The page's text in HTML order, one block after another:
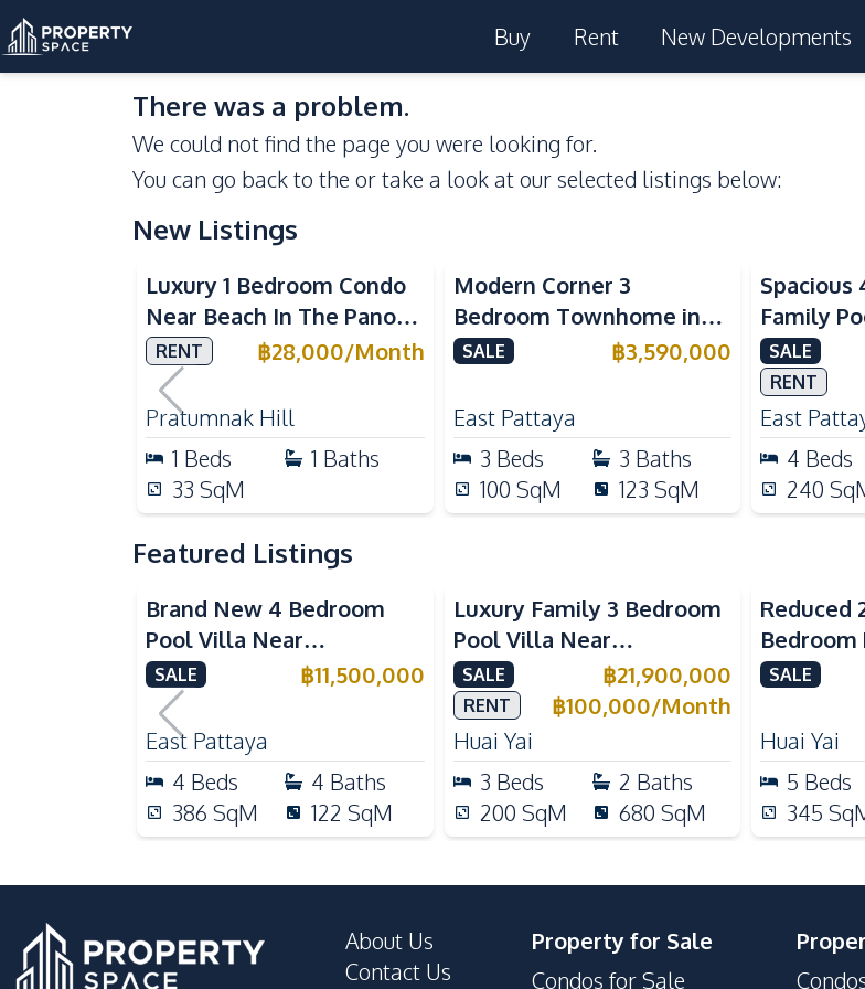
Buy Rent New Developments
There was a problem.
We could not find the page you were looking for.
You can go back to the or take a look at our selected listings below:
New Listings
Sea View
Luxury 1 Bedroom Condo
Near Beach In The Panora
Pattaya Pratumnak For
Rent
RENT ฿28,000/Month
Pratumnak Hill
1 Beds 1 Baths
33 SqM
Modern Corner 3
Bedroom Townhome in
Delight Cozy Pattaya |
Ready
SALE ฿3,590,000
East Pattaya
3 Beds 3 Baths
100 SqM 123 SqM
Spacious
Family
Pattaya,
Maid's
Kitchen
SALE
RENT
East
4 Beds
240
Featured Listings
Brand New 4 Bedroom
Pool Villa Near
Mabprachan Lake For Sale
SALE ฿11,500,000
East Pattaya
4 Beds 4 Baths
386 SqM 122 SqM
Luxury Family 3 Bedroom
Pool Villa Near
International Schools For
Sale
SALE ฿21,900,000
RENT ฿100,000/Month
Huai Yai
3 Beds 2 Baths
200 SqM 680 SqM
Reduced
Bedroom
Lake
SALE
Huai Yai
5 Beds
345
About Us
Contact Us
Property for Sale
Condos for Sale